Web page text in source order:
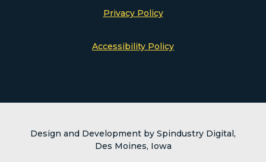
Privacy Policy
Accessibility Policy
Design and Development by Spindustry Digital,
Des Moines, Iowa